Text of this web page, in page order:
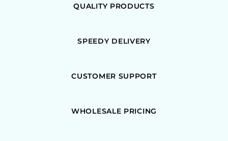
QUALITY PRODUCTS
SPEEDY DELIVERY
CUSTOMER SUPPORT
WHOLESALE PRICING